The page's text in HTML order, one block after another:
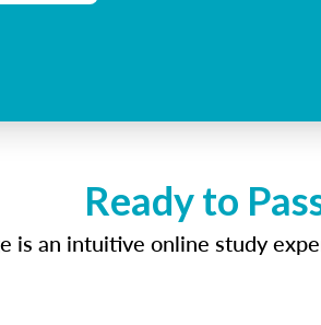
Ready to
is an intuitive online study